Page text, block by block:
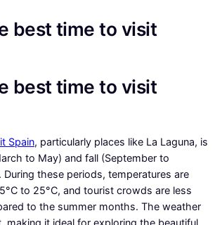
best time to visit
best time to visit
Spain, particularly places like La Laguna, is
to May) and fall (September to
these periods, temperatures are
to 25°C, and tourist crowds are less
to the summer months. The weather
making it ideal for exploring the beautiful